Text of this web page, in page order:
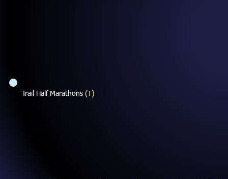
Trail Half Marathons (T)